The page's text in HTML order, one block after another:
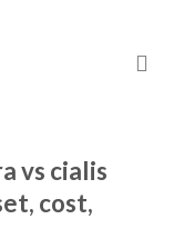
vs cialis
cost,